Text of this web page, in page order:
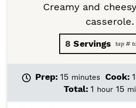
Creamy and
casserole.
8 Servings
Prep: 15m
i
minutes Cook: 1
Total: 1hhour 15m